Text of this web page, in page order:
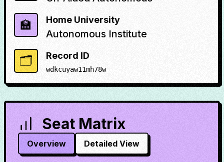
🏫 Home University
Autonomous Institute
🗂️ Record ID
wdkcuyaw11mh78w
Seat Matrix
Overview Detailed View